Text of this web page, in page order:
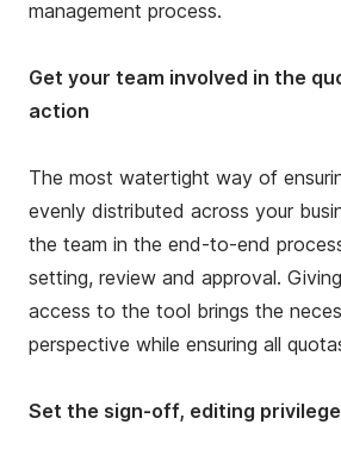
management process.
Get your team involved in the
action
The most watertight way of
evenly distributed across your
the team in the end-to-end
setting, review and approval.
access to the tool brings the
perspective while ensuring all
Set the sign-off, editing